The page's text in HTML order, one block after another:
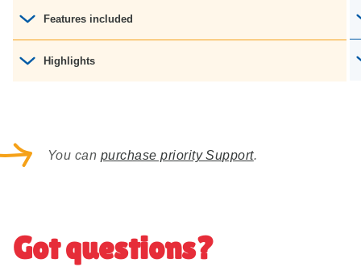
Features included
33 properties
Highlights
Unlimited websites
IP location to Country + Confidence Score
You can purchase priority Support.
Got questions?